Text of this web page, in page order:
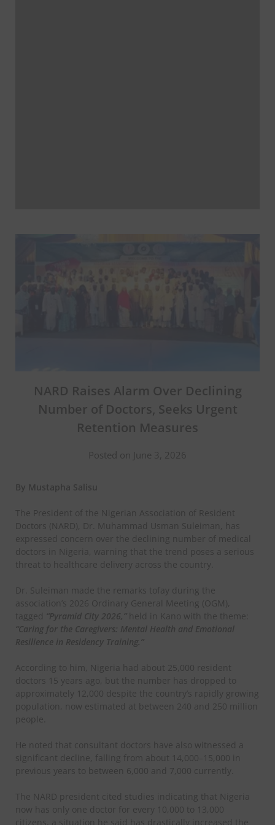
NARD Raises Alarm Over Declining
Number of Doctors, Seeks Urgent
Retention Measures
Posted on June 3, 2026
By Mustapha Salisu
The President of the Nigerian Association of Resident
Doctors (NARD), Dr. Muhammad Usman Suleiman, has
expressed concern over the declining number of medical
doctors in Nigeria, warning that the trend poses a serious
threat to healthcare delivery across the country.
Dr. Suleiman made the remarks tofay during the
association’s 2026 Ordinary General Meeting (OGM),
tagged “Pyramid City 2026,”held in Kano with the theme:
“Caring for the Caregivers: Mental Health and Emotional
Resilience in Residency Training.”
According to him, Nigeria had about 25,000 resident
doctors 15 years ago, but the number has dropped to
approximately 12,000 despite the country’s rapidly growing
population, now estimated at between 240 and 250 million
people.
He noted that consultant doctors have also witnessed a
significant decline, falling from about 14,000–15,000 in
previous years to between 6,000 and 7,000 currently.
The NARD president cited studies indicating that Nigeria
now has only one doctor for every 10,000 to 13,000
citizens, a situation he said has drastically increased the